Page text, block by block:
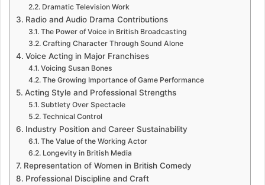
Dramatic Television Work
Radio and Audio Drama Contributions
The Power of Voice in British Broadcasting
Crafting Character Through Sound Alone
Voice Acting in Major Franchises
Voicing Susan Bones
The Growing Importance of Game Performance
Acting Style and Professional Strengths
Subtlety Over Spectacle
Technical Control
Industry Position and Career Sustainability
The Value of the Working Actor
Longevity in British Media
Representation of Women in British Comedy
Professional Discipline and Craft